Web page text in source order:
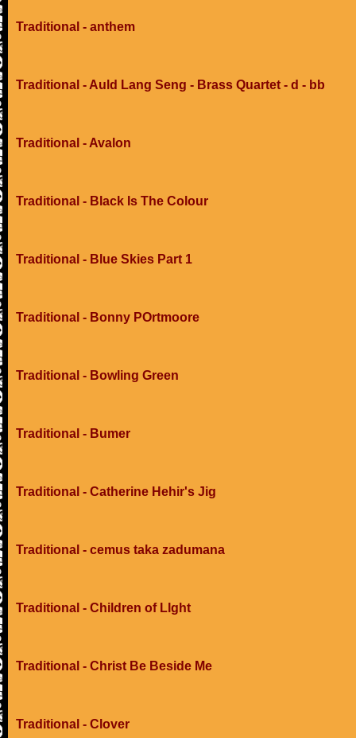
Traditional - anthem
Traditional - Auld Lang Seng - Brass Quartet - d - bb
Traditional - Avalon
Traditional - Black Is The Colour
Traditional - Blue Skies Part 1
Traditional - Bonny POrtmoore
Traditional - Bowling Green
Traditional - Bumer
Traditional - Catherine Hehir's Jig
Traditional - cemus taka zadumana
Traditional - Children of LIght
Traditional - Christ Be Beside Me
Traditional - Clover